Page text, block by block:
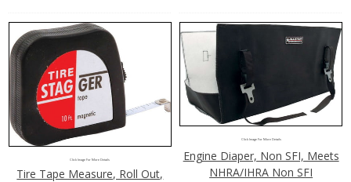
Click Image For More Details
Tire Tape Measure, Roll Out,
Click Image For More Details
Engine Diaper, Non SFI, Meets
NHRA/IHRA Non SFI